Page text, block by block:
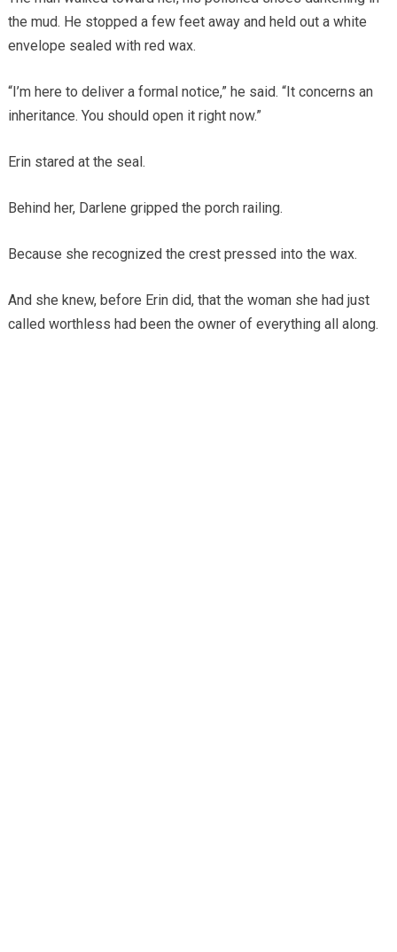
the mud. He stopped a few feet away and held out a white
envelope sealed with red wax.
“I’m here to deliver a formal notice,” he said. “It concerns an
inheritance. You should open it right now.”
Erin stared at the seal.
Behind her, Darlene gripped the porch railing.
Because she recognized the crest pressed into the wax.
And she knew, before Erin did, that the woman she had just
called worthless had been the owner of everything all along.